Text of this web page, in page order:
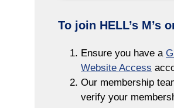
To join HELL’s M’s
Ensure you have a
Website Access
Our membership
verify your